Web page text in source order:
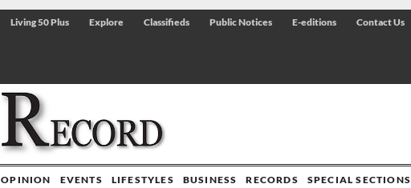
Living 50 Plus Explore Classifieds Public Notices E-editions Contact Us
OPINION EVENTS LIFESTYLES BUSINESS RECORDS SPECIAL SECTIONS